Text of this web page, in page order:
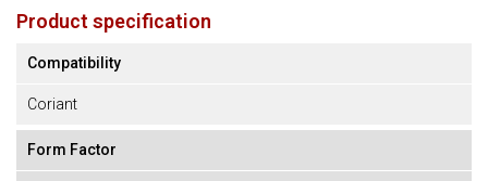
Product specification
Compatibility
Coriant
Form Factor